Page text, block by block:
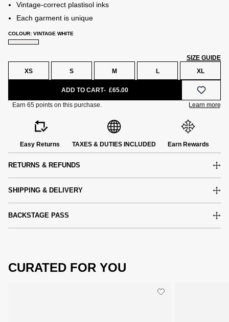
Vintage-correct plastisol inks
Each garment is unique
COLOUR: VINTAGE WHITE
SIZE GUIDE
XS
S M L XL
ADD TO CART £65.00
Easy Returns TAXES & DUTIES INCLUDED Earn Rewards
RETURNS & REFUNDS
SHIPPING & DELIVERY
BACKSTAGE PASS
CURATED FOR YOU